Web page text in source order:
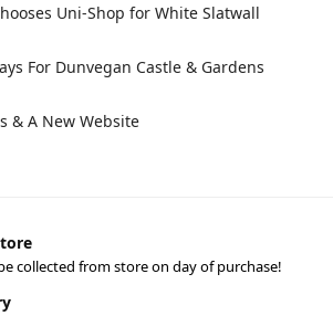
Uni-Shop for White Slatwall
For Dunvegan Castle & Gardens
& A New Website
collected from store on day of purchase!